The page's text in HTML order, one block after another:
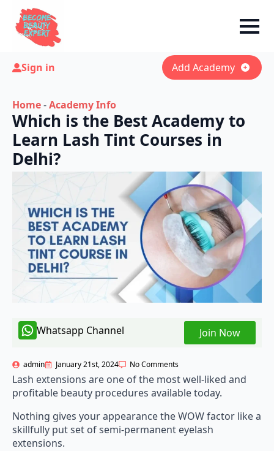
Sign in Add Academy
Home-Academy Info
Which is the Best Academy to
Learn Lash Tint Courses in
Delhi?
Whatsapp Channel Join Now
admin January 21st, 2024 No Comments
Lash extensions are one of the most well-liked and
profitable beauty procedures available today.
Nothing gives your appearance the WOW factor like a
skillfully put set of semi-permanent eyelash
extensions.